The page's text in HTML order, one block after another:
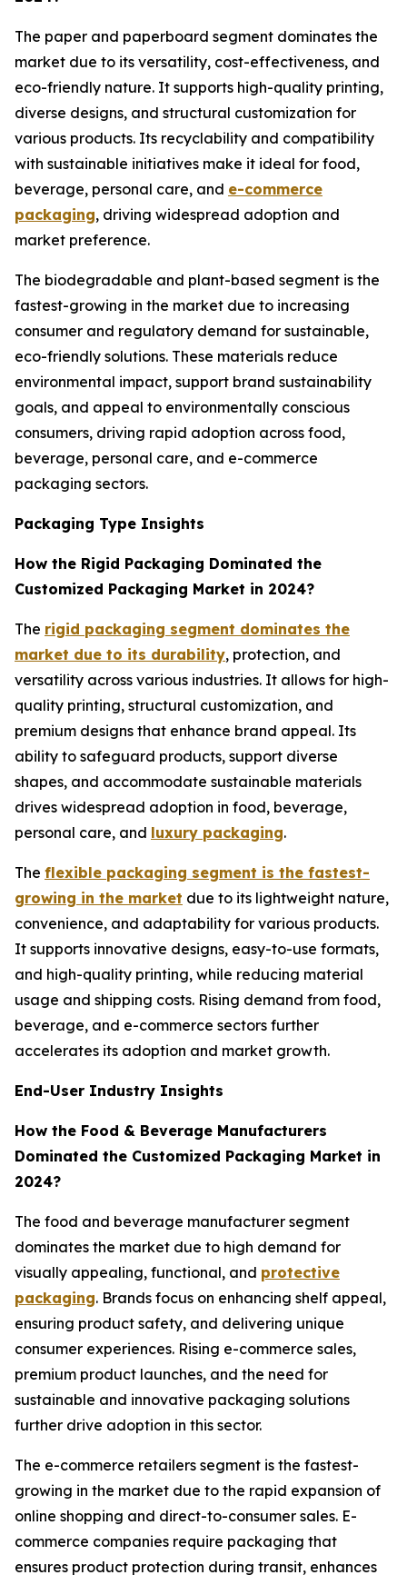
The paper and paperboard segment dominates the
market due to its versatility, cost-effectiveness, and
eco-friendly nature. It supports high-quality printing,
diverse designs, and structural customization for
various products. Its recyclability and compatibility
with sustainable initiatives make it ideal for food,
beverage, personal care, and e-commerce
packaging, driving widespread adoption and
market preference.
The biodegradable and plant-based segment is the
fastest-growing in the market due to increasing
consumer and regulatory demand for sustainable,
eco-friendly solutions. These materials reduce
environmental impact, support brand sustainability
goals, and appeal to environmentally conscious
consumers, driving rapid adoption across food,
beverage, personal care, and e-commerce
packaging sectors.
Packaging Type Insights
How the Rigid Packaging Dominated the
Customized Packaging Market in 2024?
The rigid packaging segment dominates the
market due to its durability, protection, and
versatility across various industries. It allows for high-
quality printing, structural customization, and
premium designs that enhance brand appeal. Its
ability to safeguard products, support diverse
shapes, and accommodate sustainable materials
drives widespread adoption in food, beverage,
personal care, and luxury packaging.
The flexible packaging segment is the fastest-
growing in the market due to its lightweight nature,
convenience, and adaptability for various products.
It supports innovative designs, easy-to-use formats,
and high-quality printing, while reducing material
usage and shipping costs. Rising demand from food,
beverage, and e-commerce sectors further
accelerates its adoption and market growth.
End-User Industry Insights
How the Food & Beverage Manufacturers
Dominated the Customized Packaging Market in
2024?
The food and beverage manufacturer segment
dominates the market due to high demand for
visually appealing, functional, and protective
packaging. Brands focus on enhancing shelf appeal,
ensuring product safety, and delivering unique
consumer experiences. Rising e-commerce sales,
premium product launches, and the need for
sustainable and innovative packaging solutions
further drive adoption in this sector.
The e-commerce retailers segment is the fastest-
growing in the market due to the rapid expansion of
online shopping and direct-to-consumer sales. E-
commerce companies require packaging that
ensures product protection during transit, enhances